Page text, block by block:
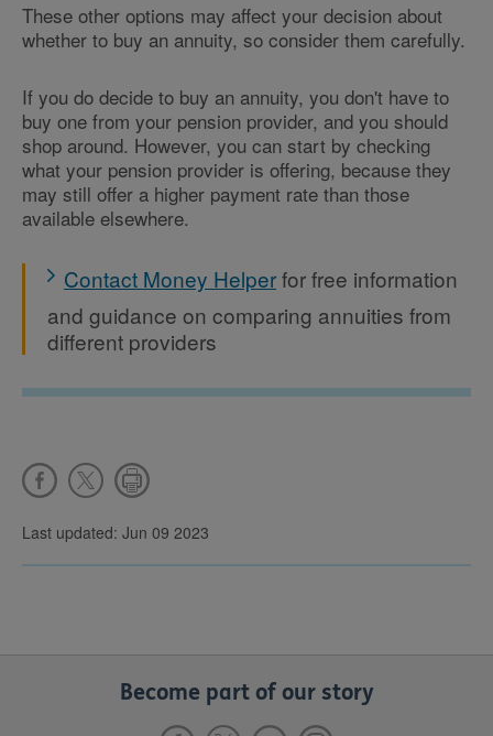
These other options may affect your decision about
whether to buy an annuity, so consider them carefully.
If you do decide to buy an annuity, you don't have to
buy one from your pension provider, and you should
shop around. However, you can start by checking
what your pension provider is offering, because they
may still offer a higher payment rate than those
available elsewhere.
Contact Money Helperfor free information
and guidance on comparing annuities from
different providers
Last updated: Jun 09 2023
Become part of our story